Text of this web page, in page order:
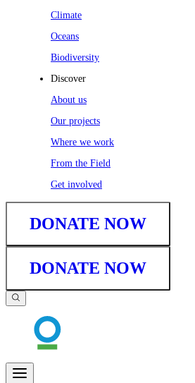
Climate
Oceans
Biodiversity
Discover
About us
Our projects
Where we work
From the Field
Get involved
DONATE NOW
DONATE NOW